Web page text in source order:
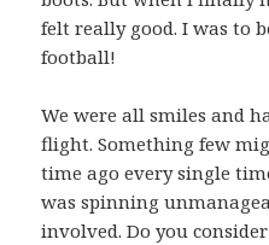
felt really good. I was to
football!
We were all smiles and
flight. Something few
time ago every single
was spinning
involved. Do you